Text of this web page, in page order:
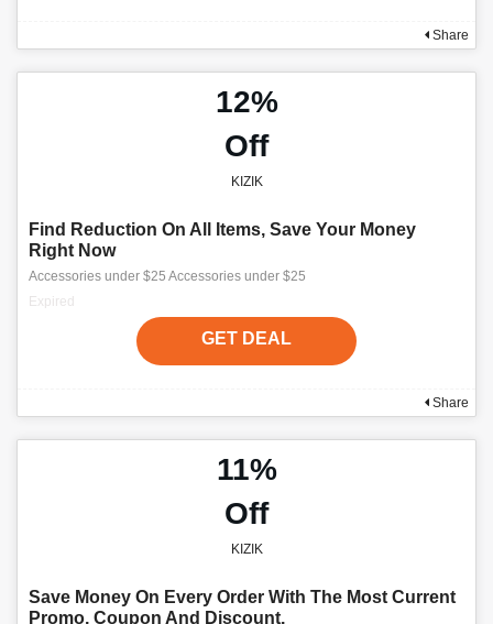
Share
12%
Off
KIZIK
Find Reduction On All Items, Save Your Money
Right Now
Accessories under $25 Accessories under $25
Expired
GET DEAL
Share
11%
Off
KIZIK
Save Money On Every Order With The Most Current
Promo, Coupon And Discount.